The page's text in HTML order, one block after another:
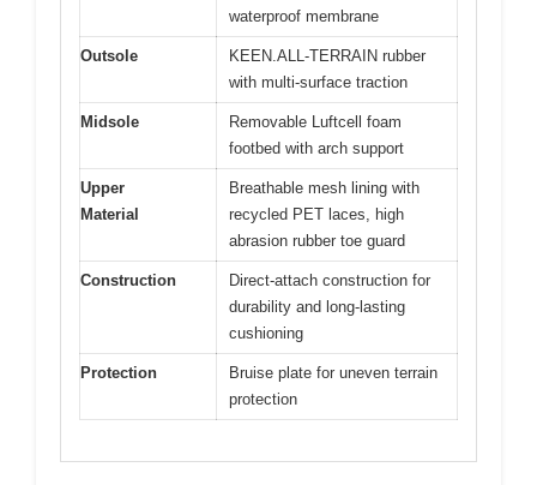
waterproof membrane
Outsole
KEEN.ALL-TERRAIN rubber
with multi-surface traction
Midsole
Removable Luftcell foam
footbed with arch support
Upper
Material
Breathable mesh lining with
recycled PET laces, high
abrasion rubber toe guard
Construction
Direct-attach construction for
durability and long-lasting
cushioning
Protection
Bruise plate for uneven terrain
protection